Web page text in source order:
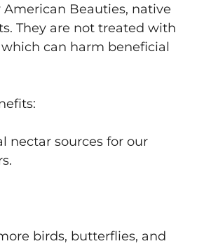
Beauties, native
They are not treated with
can harm beneficial
nectar sources for our
birds, butterflies, and